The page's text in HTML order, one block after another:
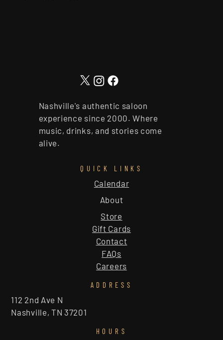
Nashville's authentic saloon
experience since 2000. Where
music, drinks, and stories come
alive.
QUICK LINKS
About
Calendar
Store
Gift Cards
Contact
FAQs
Careers
ADDRESS
112 2nd Ave N
Nashville, TN 37201
HOURS